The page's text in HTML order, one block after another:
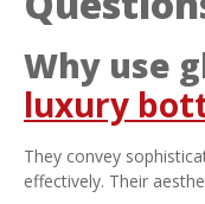
Why use
luxury
They convey
effectively. Their